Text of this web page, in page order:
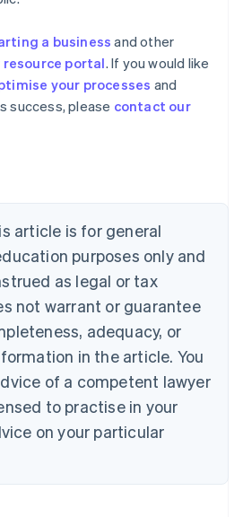
a business and other
resource portal. If you would like
your processes and
success, please contact our
article is for general
purposes only and
as legal or tax
not warrant or guarantee
adequacy, or
in the article. You
of a competent lawyer
to practise in your
on your particular
English